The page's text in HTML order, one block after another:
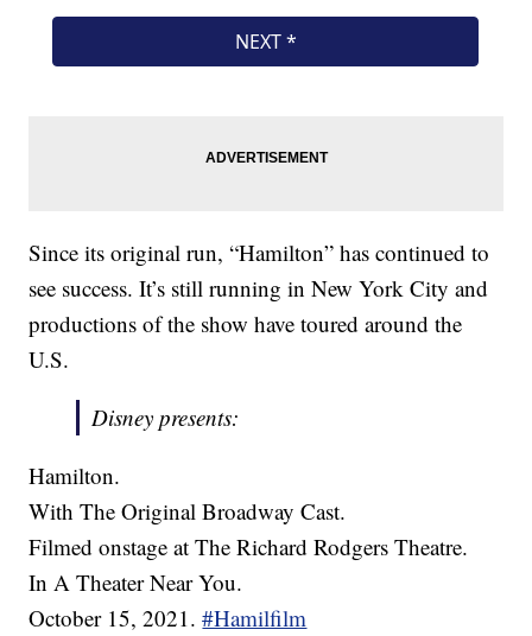
Since its original run, “Hamilton” has continued to
see success. It’s still running in New York City and
productions of the show have toured around the
U.S.
Disney presents:
Hamilton.
With The Original Broadway Cast.
Filmed onstage at The Richard Rodgers Theatre.
In A Theater Near You.
October 15, 2021. #Hamilfilm